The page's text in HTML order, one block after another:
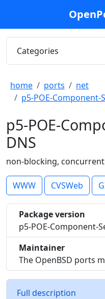
Categories
home ports
net
p5-POE-Component-
p5-POE-
DNS
non-blocking,
WWW CVSWeb
Package version
p5-POE-Component-
Maintainer
The OpenBSD ports
Full description